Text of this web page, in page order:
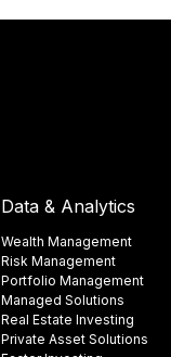
Data & Analytics
Wealth Management
Risk Management
Portfolio Management
Managed Solutions
Real Estate Investing
Private Asset Solutions